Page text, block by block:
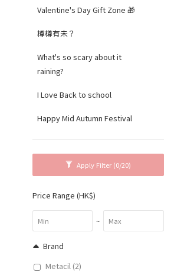
Valentine's Day Gift Zone 🎁
樽樽有未？
What's so scary about it
raining?
I Love Back to school
Happy Mid Autumn Festival
Apply Filter (0/20)
Price Range (HK$)
~
Brand
Metacil (2)